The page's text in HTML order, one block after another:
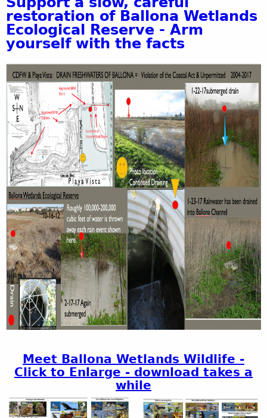
restoration of Ballona Wetlands
Ecological Reserve - Arm
yourself with the facts
Meet Ballona Wetlands Wildlife -
Click to Enlarge - download takes a
while